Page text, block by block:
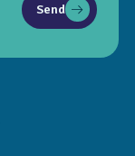
Send